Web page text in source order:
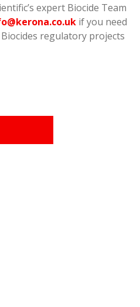
expert Biocide Team
if you need
regulatory projects